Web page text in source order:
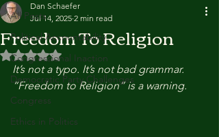
All Posts
Political Accountability
Congressional Inaction
Democratic Party Challenges
Congress
Ethics in Politics
Freedom To Religion
Dan Schaefer
Jul 14, 2025 2 min read
Rated NaN out of 5 stars.
It’s not a typo. It’s not bad grammar.
“Freedom to Religion” is a warning.